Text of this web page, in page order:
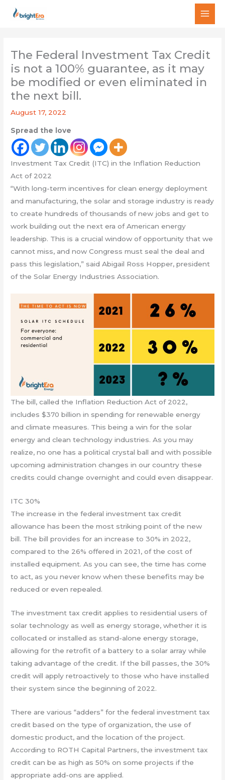
The Federal Investment Tax Credit
is not a 100% guarantee, as it may
be modified or even eliminated in
the next bill.
August 17, 2022
Spread the love
Investment Tax Credit (ITC) in the Inflation Reduction
Act of 2022
“With long-term incentives for clean energy deployment
and manufacturing, the solar and storage industry is ready
to create hundreds of thousands of new jobs and get to
work building out the next era of American energy
leadership. This is a crucial window of opportunity that we
cannot miss, and now Congress must seal the deal and
pass this legislation,” said Abigail Ross Hopper, president
of the Solar Energy Industries Association.
The bill, called the Inflation Reduction Act of 2022,
includes $370 billion in spending for renewable energy
and climate measures. This being a win for the solar
energy and clean technology industries. As you may
realize, no one has a political crystal ball and with possible
upcoming administration changes in our country these
credits could change overnight and could even disappear.
ITC 30%
The increase in the federal investment tax credit
allowance has been the most striking point of the new
bill. The bill provides for an increase to 30% in 2022,
compared to the 26% offered in 2021, of the cost of
installed equipment. As you can see, the time has come
to act, as you never know when these benefits may be
reduced or even repealed.
The investment tax credit applies to residential users of
solar technology as well as energy storage, whether it is
collocated or installed as stand-alone energy storage,
allowing for the retrofit of a battery to a solar array while
taking advantage of the credit. If the bill passes, the 30%
credit will apply retroactively to those who have installed
their system since the beginning of 2022.
There are various “adders” for the federal investment tax
credit based on the type of organization, the use of
domestic product, and the location of the project.
According to ROTH Capital Partners, the investment tax
credit can be as high as 50% on some projects if the
appropriate add-ons are applied.